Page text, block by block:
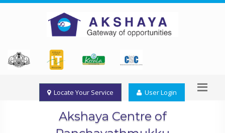
Locate Your Service User Login
Akshaya Centre of